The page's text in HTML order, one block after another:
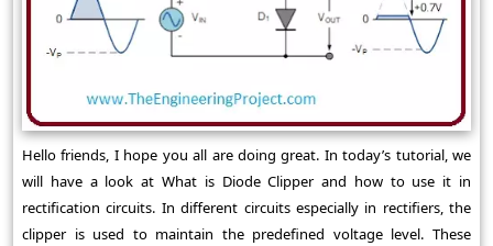
Hello friends, I hope you all are doing great. In today’s tutorial, we
will have a look at What is Diode Clipper and how to use it in
rectification circuits. In different circuits especially in rectifiers, the
clipper is used to maintain the predefined voltage level. These